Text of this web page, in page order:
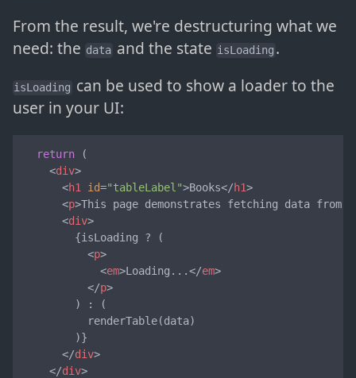
From the result, we're destructuring what we
need: the data and the state isLoading .
isLoading can be used to show a loader to the
user in your UI:
return (
<div>
<h1 id="tableLabel">Books</h1>
<p>This page demonstrates fetching data from
<div>
        {isLoading ? (
<p>
<em>Loading...</em>
</p>
        ) : (
          renderTable(data)
        )}
</div>
</div>